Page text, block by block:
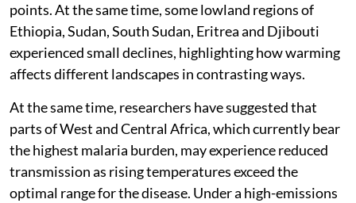
points. At the same time, some lowland regions of
Ethiopia, Sudan, South Sudan, Eritrea and Djibouti
experienced small declines, highlighting how warming
affects different landscapes in contrasting ways.
At the same time, researchers have suggested that
parts of West and Central Africa, which currently bear
the highest malaria burden, may experience reduced
transmission as rising temperatures exceed the
optimal range for the disease. Under a high-emissions